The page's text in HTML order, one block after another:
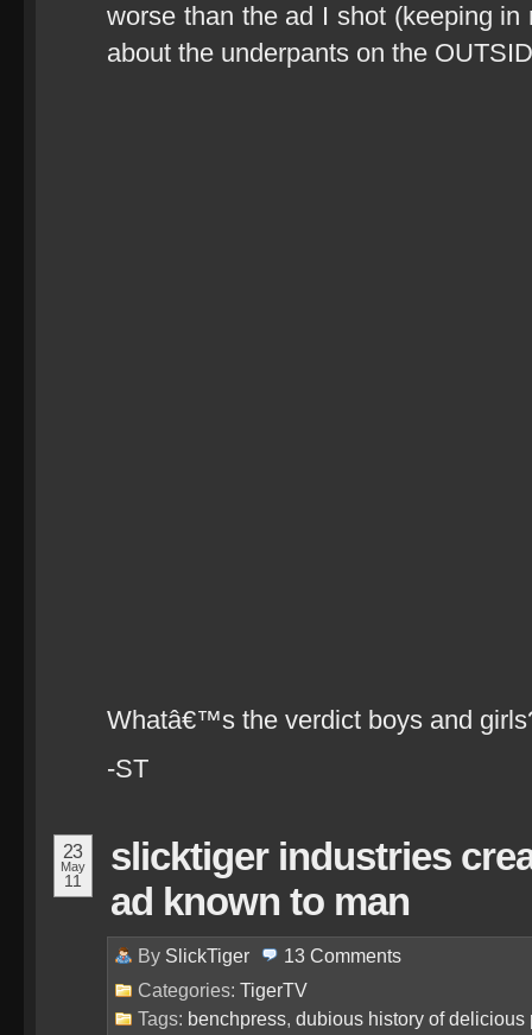
worse than the ad I shot (keeping
about the underpants on the
Whatâ€™s the verdict boys and
-ST
23
May
11
slicktiger industries
ad known to man
By SlickTiger 13 Comments
Categories: TigerTV
Tags: benchpress, dubious history of delicious